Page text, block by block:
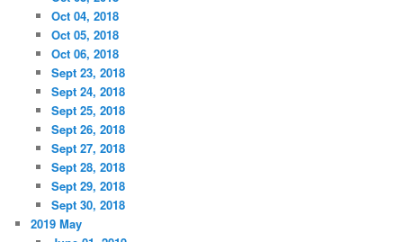
Oct 04, 2018
Oct 05, 2018
Oct 06, 2018
Sept 23, 2018
Sept 24, 2018
Sept 25, 2018
Sept 26, 2018
Sept 27, 2018
Sept 28, 2018
Sept 29, 2018
Sept 30, 2018
2019 May